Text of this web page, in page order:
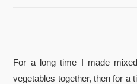
For a long time I made
vegetables together, then for a